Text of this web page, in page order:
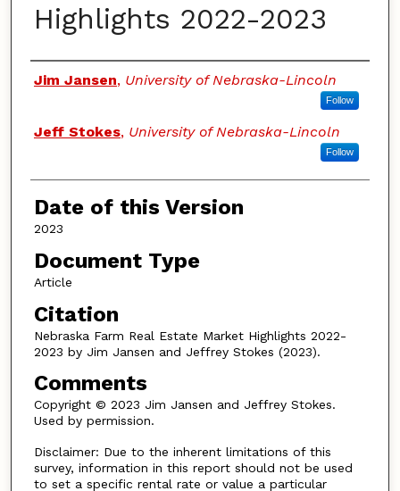
Highlights 2022-2023
Authors
Jim Jansen, University of Nebraska-Lincoln
Follow
Jeff Stokes, University of Nebraska-Lincoln
Follow
Date of this Version
2023
Document Type
Article
Citation
Nebraska Farm Real Estate Market Highlights 2022-
2023 by Jim Jansen and Jeffrey Stokes (2023).
Comments
Copyright © 2023 Jim Jansen and Jeffrey Stokes.
Used by permission.
Disclaimer: Due to the inherent limitations of this
survey, information in this report should not be used
to set a specific rental rate or value a particular